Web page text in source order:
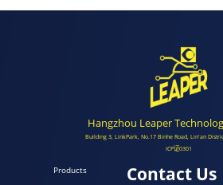
Hangzhou Leaper
Building 3, LinkPark, No.17 Binhe Road, Lin'an
ICP证0301
Products Contact Us